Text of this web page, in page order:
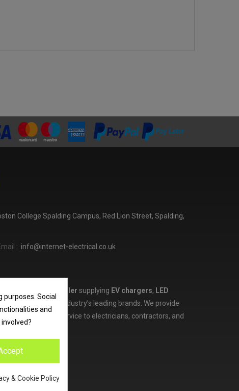
College Spalding Campus, Red Lion Street, Spalding,
: info@internet-electrical.co.uk
electrical wholesaler supplying EV chargers, LED
and more from the industry’s leading brands. We provide
and expert service to electricians, contractors, and
Social
and
& Cookie Policy